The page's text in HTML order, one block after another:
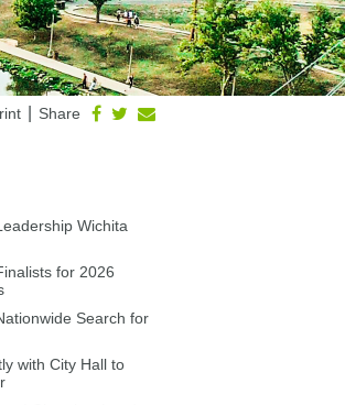
Share
Wichita
for 2026
Search for
with City Hall to